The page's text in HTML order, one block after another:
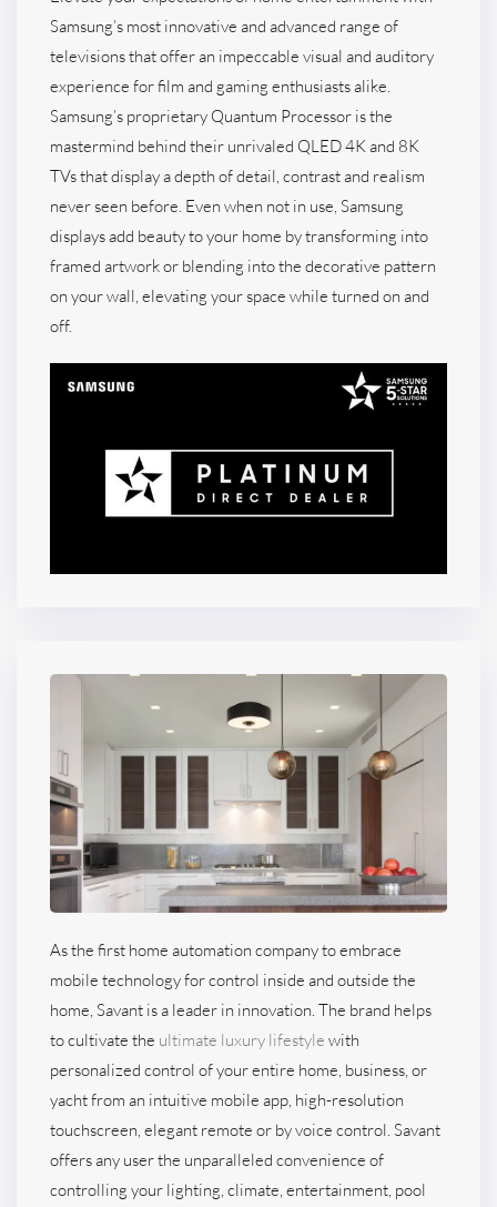
Samsung’s most innovative and advanced range of
televisions that offer an impeccable visual and auditory
experience for film and gaming enthusiasts alike.
Samsung’s proprietary Quantum Processor is the
mastermind behind their unrivaled QLED 4K and 8K
TVs that display a depth of detail, contrast and realism
never seen before. Even when not in use, Samsung
displays add beauty to your home by transforming into
framed artwork or blending into the decorative pattern
on your wall, elevating your space while turned on and
off.
As the first home automation company to embrace
mobile technology for control inside and outside the
home, Savant is a leader in innovation. The brand helps
to cultivate the ultimate luxury lifestyle with
personalized control of your entire home, business, or
yacht from an intuitive mobile app, high-resolution
touchscreen, elegant remote or by voice control. Savant
offers any user the unparalleled convenience of
controlling your lighting, climate, entertainment, pool